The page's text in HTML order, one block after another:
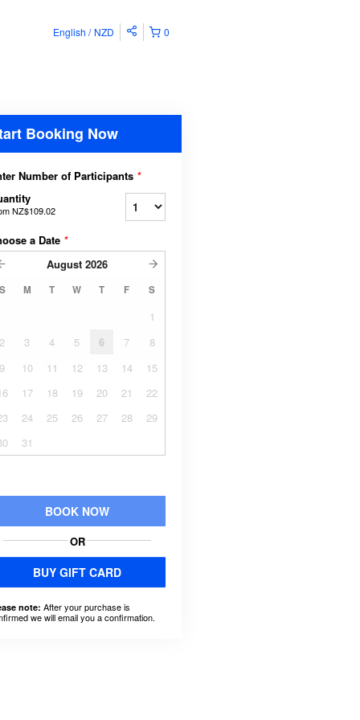
0
English NZD
Booking Now
Number of Participants *
NZ$109.02
a Date *
August 2026
S M T W T F S
1
2
3 4 5 6 7
8
9
10 11 12 13 14
15
17 18 19 20 21
22
24 25 26 27 28
29
31
BOOK NOW
OR
BUY GIFT CARD
note: After your purchase is
we will email you a confirmation.